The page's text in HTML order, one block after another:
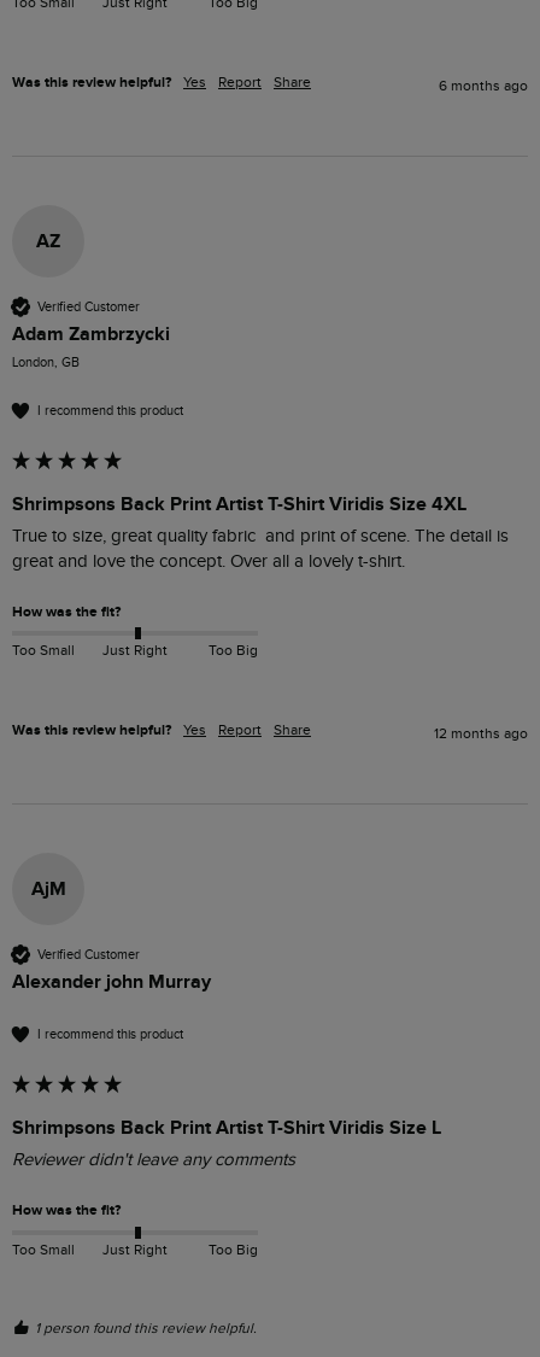
Was this review helpful? Yes Report Share 6 months ago
AZ
Verified Customer
Adam Zambrzycki
London, GB
I recommend this product
Shrimpsons Back Print Artist T-Shirt Viridis Size 4XL
True to size, great quality fabric  and print of scene. The detail is
great and love the concept. Over all a lovely t-shirt.
How was the fit?
Too Small Just Right Too Big
Was this review helpful? Yes Report Share 12 months ago
AjM
Verified Customer
Alexander john Murray
I recommend this product
Shrimpsons Back Print Artist T-Shirt Viridis Size L
Reviewer didn't leave any comments
How was the fit?
Too Small Just Right Too Big
1 person found this review helpful.